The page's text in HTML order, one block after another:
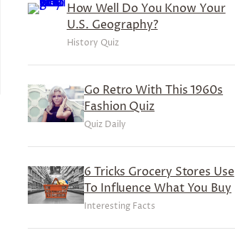
How Well Do You Know Your
U.S. Geography?
History Quiz
Go Retro With This 1960s
Fashion Quiz
Quiz Daily
6 Tricks Grocery Stores Use
To Influence What You Buy
Interesting Facts